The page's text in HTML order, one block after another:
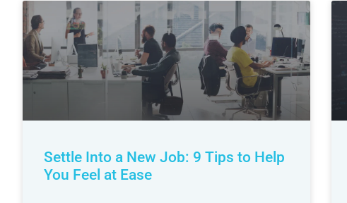
Settle Into a New Job: 9 Tips to Help
You Feel at Ease